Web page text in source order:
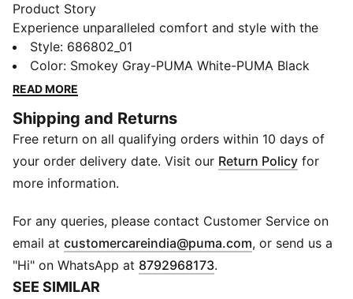
Product Story
Experience unparalleled comfort and style with the
Ankle-Length Socks, available in a convenient pack of
3. Adorned with the iconic PUMA logo, and ideal for
daily wear or your workout sessions, they seamlessly
look.
Details
Pack of 3
Ribbed collar for secure fit
Style: 686802_01
Color: Smokey Gray-PUMA White-PUMA Black
READ MORE
Shipping and Returns
Free return on all qualifying orders within 10 days of
your order delivery date. Visit our Return Policy for
more information.
For any queries, please contact Customer Service on
email at customercareindia@puma.com Opens in new
, or send us a
"Hi" on WhatsApp at 8792968173.
SEE SIMILAR